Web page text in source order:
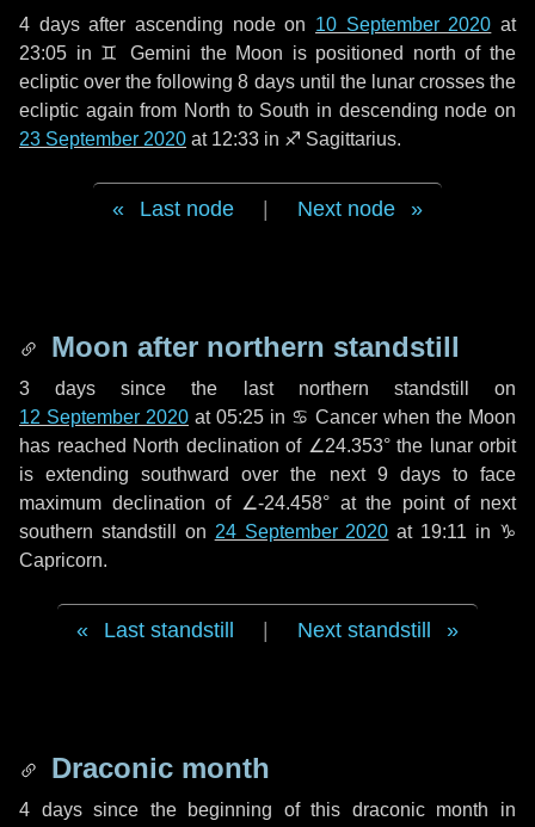
4 daysafter ascending node on 10 September 2020 at
23:05 in ♊ Gemini the Moon is positioned north of the
ecliptic over the following8 daysuntil the lunar crosses the
ecliptic again from North to South in descending node on
23 September 2020 at 12:33 in ♐ Sagittarius.
Last node Next node
Moon after northern standstill
3 days since the last northern standstill on
12 September 2020 at 05:25 in ♋ Cancer when the Moon
has reached North declination of ∠24.353° the lunar orbit
is extending southward over the next 9 daysto face
maximum declination of ∠-24.458° at the point of next
southern standstill on 24 September 2020 at 19:11 in ♑
Capricorn.
Last standstill Next standstill
Draconic month
4 dayssince the beginning of this draconic month in